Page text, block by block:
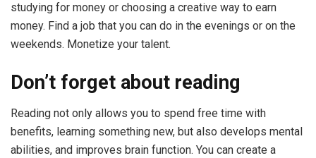
studying for money or choosing a creative way to earn
money. Find a job that you can do in the evenings or on the
weekends. Monetize your talent.
Don’t forget about reading
Reading not only allows you to spend free time with
benefits, learning something new, but also develops mental
abilities, and improves brain function. You can create a